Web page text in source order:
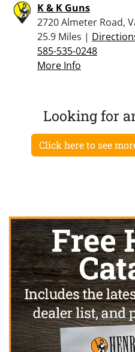
K & K Guns
2720 Almeter Road,
25.9 Miles |
585-535-0248
More Info
Looking for
Click here to see